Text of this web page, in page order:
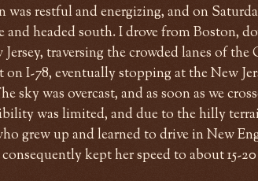
was restful and energizing, and on
and headed south. I drove from Boston,
traversing the crowded lanes of the
on I-78, eventually stopping at the New
sky was overcast, and as soon as we
was limited, and due to the hilly
grew up and learned to drive in New
kept her speed to about 15-